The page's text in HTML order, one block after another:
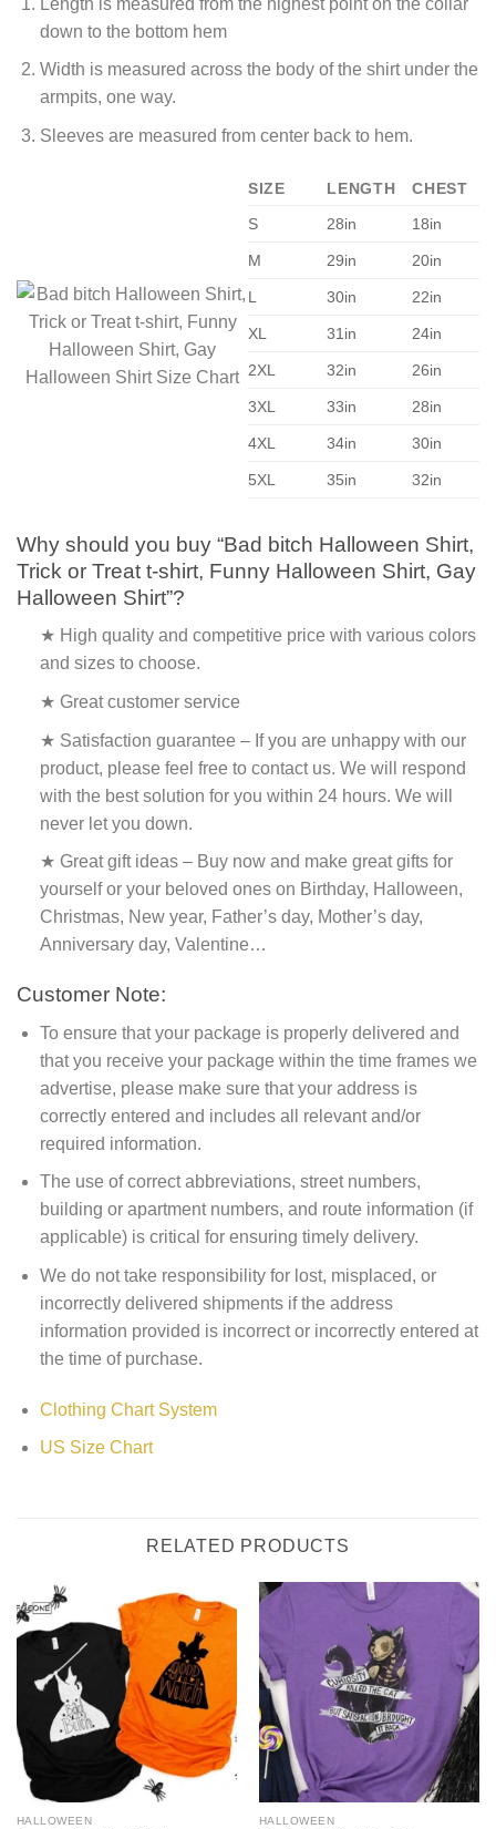
down to the bottom hem
Width is measured across the body of the shirt under the
armpits, one way.
Sleeves are measured from center back to hem.
SIZE LENGTH
CHEST
S
28in 18in
M 29in 20in
L 30in 22in
XL 31in 24in
2XL 32in 26in
3XL 33in 28in
4XL 34in 30in
5XL 35in 32in
Why should you buy “Bad bitch Halloween Shirt,
Trick or Treat t-shirt, Funny Halloween Shirt, Gay
Halloween Shirt”?
★ High quality and competitive price with various colors
and sizes to choose.
★ Great customer service
★ Satisfaction guarantee – If you are unhappy with our
product, please feel free to contact us. We will respond
with the best solution for you within 24 hours. We will
never let you down.
★ Great gift ideas – Buy now and make great gifts for
yourself or your beloved ones on Birthday, Halloween,
Christmas, New year, Father’s day, Mother’s day,
Anniversary day, Valentine…
Customer Note:
To ensure that your package is properly delivered and
that you receive your package within the time frames we
advertise, please make sure that your address is
correctly entered and includes all relevant and/or
required information.
The use of correct abbreviations, street numbers,
building or apartment numbers, and route information (if
applicable) is critical for ensuring timely delivery.
We do not take responsibility for lost, misplaced, or
incorrectly delivered shipments if the address
information provided is incorrect or incorrectly entered at
the time of purchase.
Clothing Chart System
US Size Chart
RELATED PRODUCTS
HALLOWEEN HALLOWEEN